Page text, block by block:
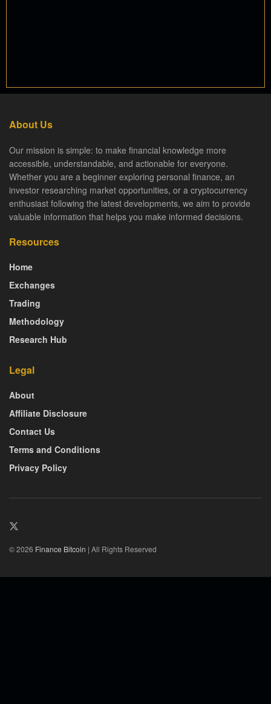
About Us
Our mission is simple: to make financial knowledge more
accessible, understandable, and actionable for everyone.
Whether you are a beginner exploring personal finance, an
investor researching market opportunities, or a cryptocurrency
enthusiast following the latest developments, we aim to provide
valuable information that helps you make informed decisions.
Resources
Home
Exchanges
Trading
Methodology
Research Hub
Legal
About
Affiliate Disclosure
Contact Us
Terms and Conditions
Privacy Policy
© 2026 Finance Bitcoin | All Rights Reserved